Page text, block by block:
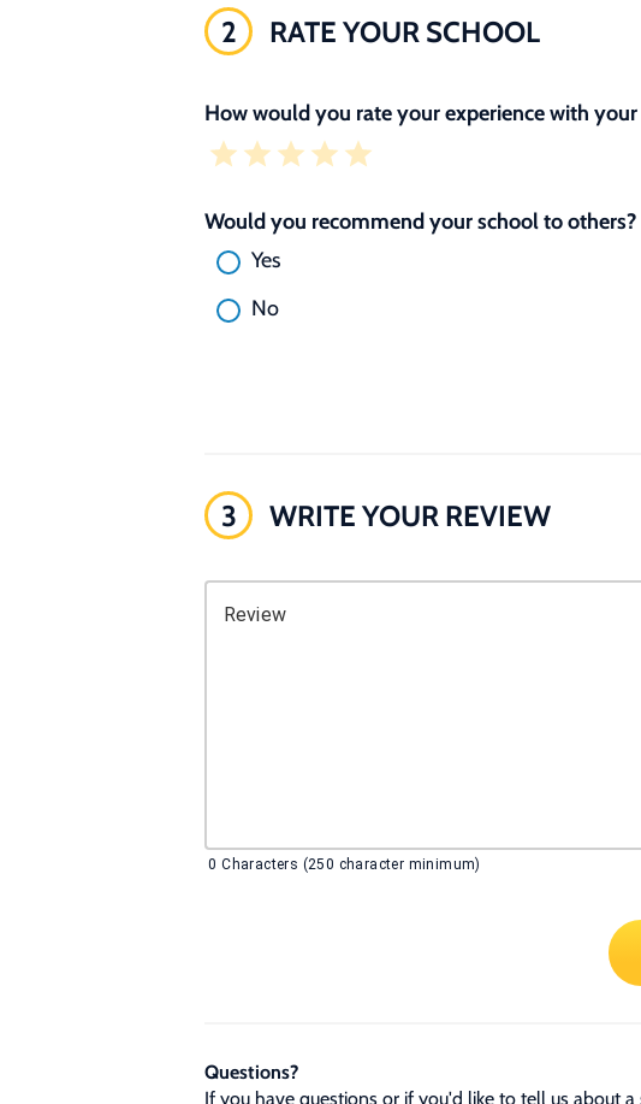
2 RATE YOUR SCHOOL
How would you rate your experience with
Would you recommend your school to others?
Yes
No
3 WRITE YOUR REVIEW
Review
0 Characters (250 character minimum)
Questions?
If you have questions or if you'd like to tell us about